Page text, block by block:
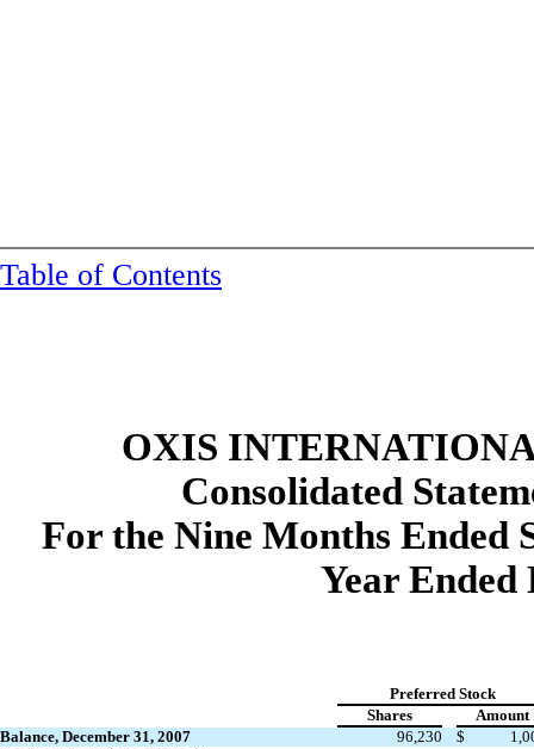
Table of Contents
OXIS
Consolidated
For the Nine Months Ended
Year Ended
Preferred Stock
Shares
Amount
Balance, December 31, 2007
96,230 $